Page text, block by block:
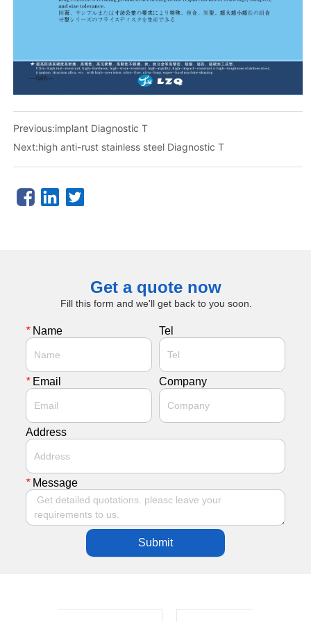
Previous:implant Diagnostic T
Next:high anti-rust stainless steel Diagnostic T
Get a quote now
Fill this form and we'll get back to you soon.
*Name Tel
*Email Company
Address
*Message
Submit